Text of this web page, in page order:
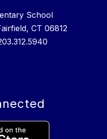
School
CT 06812